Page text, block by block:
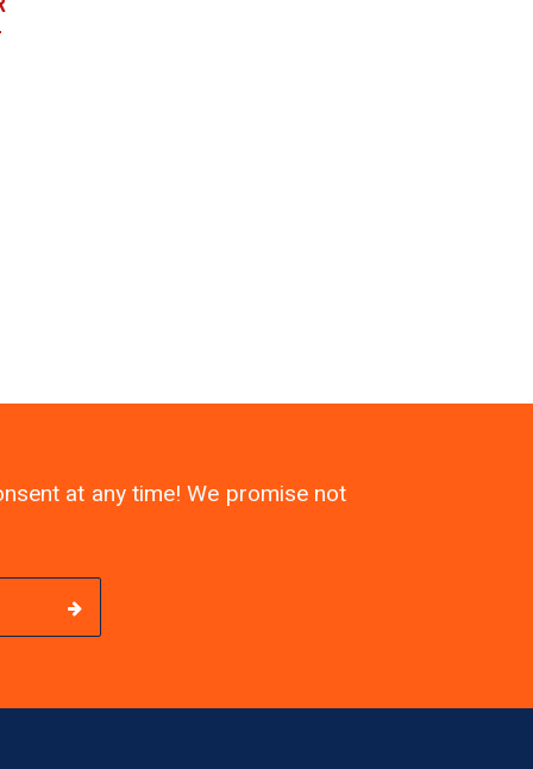
at any time! We promise not